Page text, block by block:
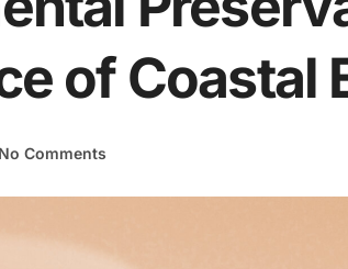
of Coastal
No Comments